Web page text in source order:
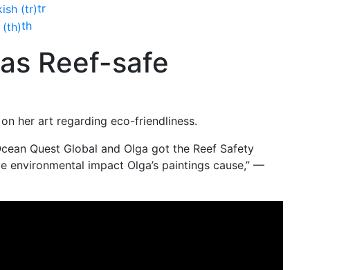
tr
th
Reef-safe
her art regarding eco-friendliness.
Quest Global and Olga got the Reef Safety
impact Olga’s paintings cause,” —